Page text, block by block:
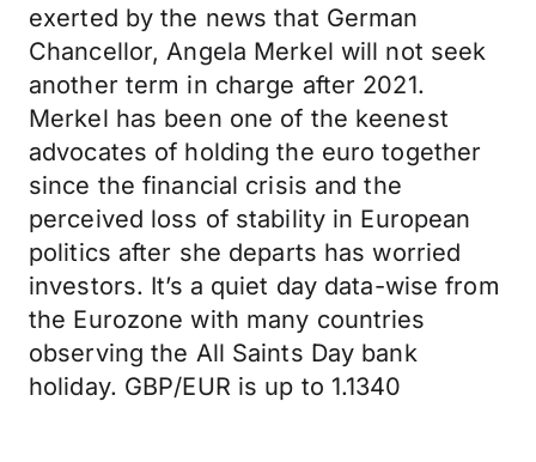
exerted by the news that German
Chancellor, Angela Merkel will not seek
another term in charge after 2021.
Merkel has been one of the keenest
advocates of holding the euro together
since the financial crisis and the
perceived loss of stability in European
politics after she departs has worried
investors. It’s a quiet day data-wise from
the Eurozone with many countries
observing the All Saints Day bank
holiday. GBP/EUR is up to 1.1340